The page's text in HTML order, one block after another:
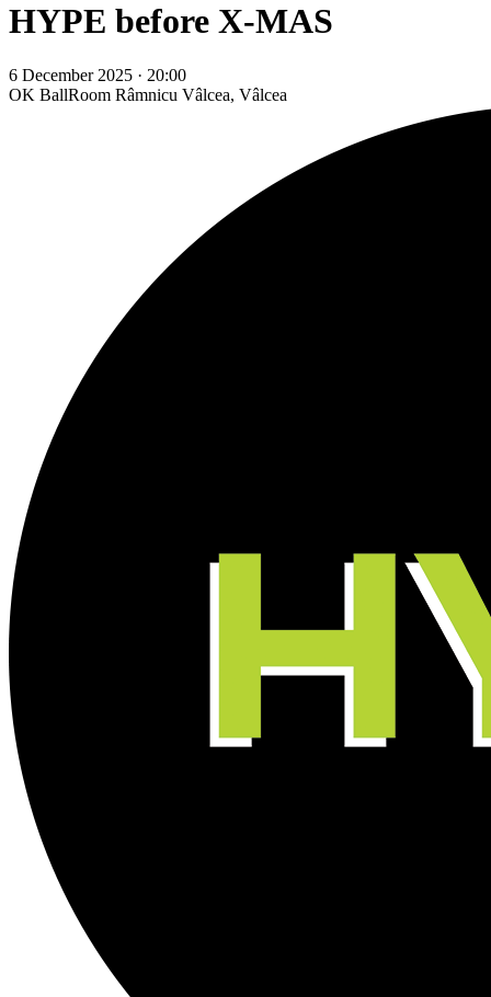
HYPE before X-MAS
6 December 2025 · 20:00
OK BallRoom Râmnicu Vâlcea, Vâlcea